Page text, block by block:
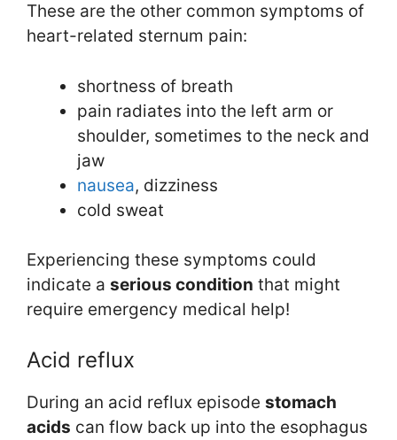
These are the other common symptoms of
heart-related sternum pain:
shortness of breath
pain radiates into the left arm or
shoulder, sometimes to the neck and
jaw
nausea, dizziness
cold sweat
Experiencing these symptoms could
indicate a serious condition that might
require emergency medical help!
Acid reflux
During an acid reflux episode stomach
acids can flow back up into the esophagus